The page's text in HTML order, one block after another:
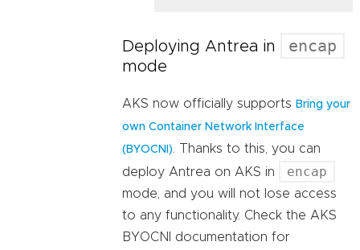
Deploying Antrea in encap
mode
AKS now officially supports Bring your
own Container Network Interface
(BYOCNI)
. Thanks to this, you can
deploy Antrea on AKS in
encap
mode, and you will not lose access
to any functionality. Check the AKS
BYOCNI documentation for